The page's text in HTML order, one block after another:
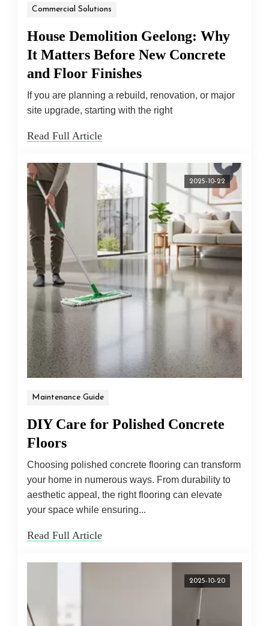
Commercial Solutions
House Demolition Geelong: Why
It Matters Before New Concrete
and Floor Finishes
If you are planning a rebuild, renovation, or major
site upgrade, starting with the right
Read Full Article
2025-10-22
Maintenance Guide
DIY Care for Polished Concrete
Floors
Choosing polished concrete flooring can transform
your home in numerous ways. From durability to
aesthetic appeal, the right flooring can elevate
your space while ensuring...
Read Full Article
2025-10-20